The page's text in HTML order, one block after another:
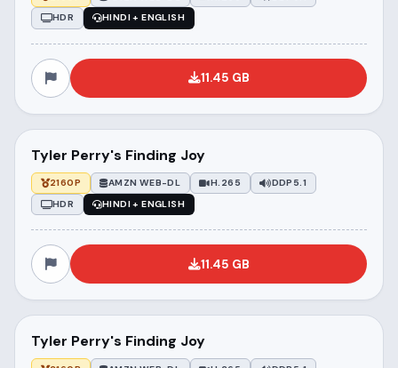
HDR
HINDI + ENGLISH
11.45 GB
Tyler Perry's Finding Joy
2160P AMZN WEB-DL H.265
DDP5.1
HDR
HINDI + ENGLISH
11.45 GB
Tyler Perry's Finding Joy